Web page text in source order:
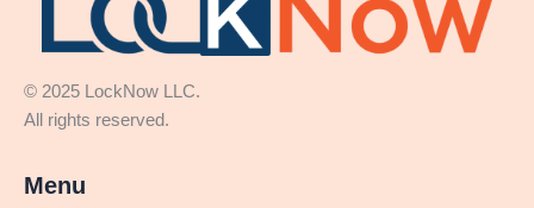
© 2025 LockNow LLC.
All rights reserved.
Menu